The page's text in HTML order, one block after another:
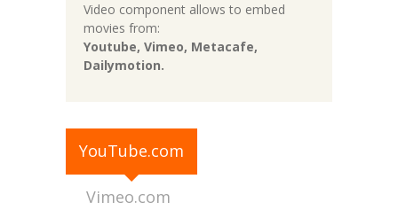
Contact
Video component allows to embed
movies from:
Youtube, Vimeo, Metacafe,
Dailymotion.
YouTube.com
Vimeo.com